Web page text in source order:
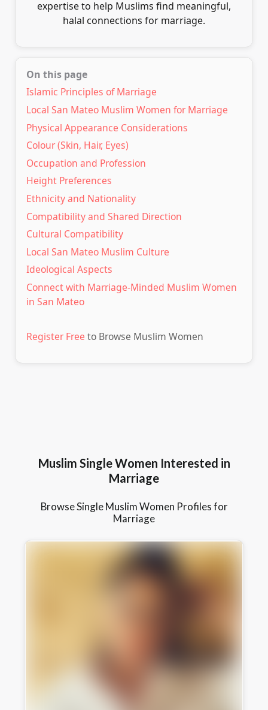
expertise to help Muslims find meaningful,
halal connections for marriage.
On this page
Islamic Principles of Marriage
Local San Mateo Muslim Women for Marriage
Physical Appearance Considerations
Colour (Skin, Hair, Eyes)
Occupation and Profession
Height Preferences
Ethnicity and Nationality
Compatibility and Shared Direction
Cultural Compatibility
Local San Mateo Muslim Culture
Ideological Aspects
Connect with Marriage-Minded Muslim Women
in San Mateo
Register Free to Browse Muslim Women
Muslim Single Women Interested in
Marriage
Browse Single Muslim Women Profiles for
Marriage